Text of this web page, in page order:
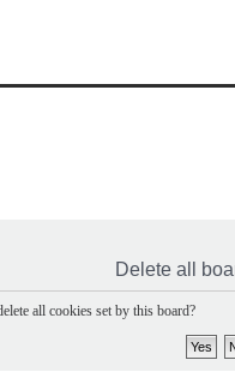
Delete all
all cookies set by this board?